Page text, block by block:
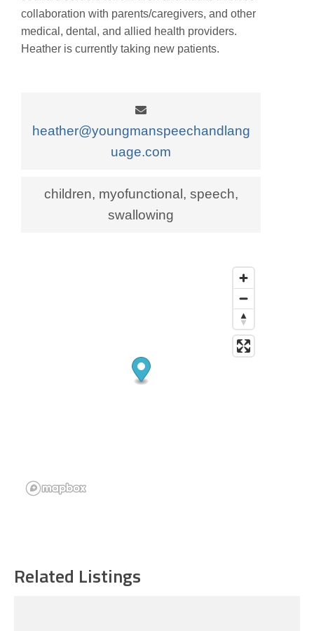
collaboration with parents/caregivers, and other
medical, dental, and allied health providers.
Heather is currently taking new patients.
heather@youngmanspeechandlang
uage.com
children, myofunctional, speech,
swallowing
Related Listings